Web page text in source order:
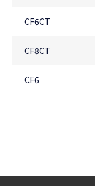
CF6CT
CF8CT
CF6